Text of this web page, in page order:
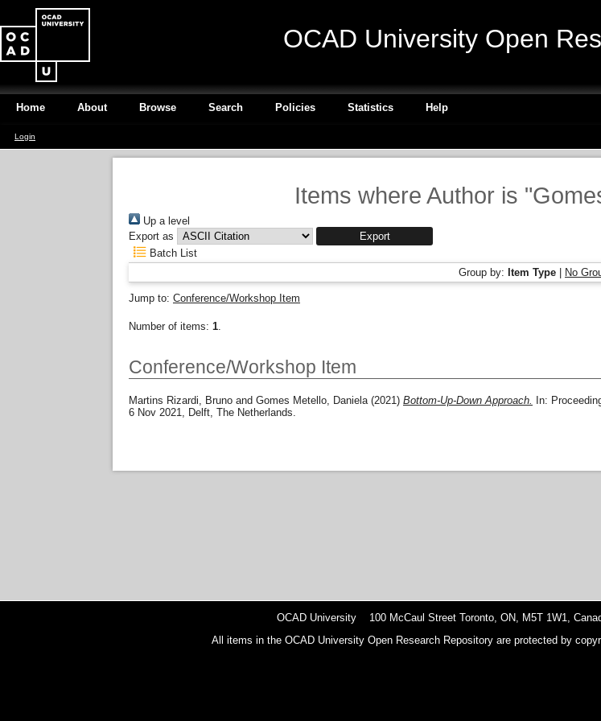
OCAD University Open
Home About Browse Search Policies Statistics Help
Login
Items where Author is "
Up a level
Export as
Batch List
Group by: Item Type No
Jump to: Conference/Workshop Item
Number of items: 1.
Conference/Workshop Item
Martins Rizardi, Bruno and Gomes Metello, Daniela(2021) Bottom-Up-Down Approach.
In:
6 Nov 2021, Delft, The Netherlands.
OCAD University 100 McCaul Street Toronto, ON, M5T 1W1,
All items in the OCAD University Open Research Repository are protected by